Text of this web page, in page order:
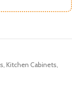
, Kitchen Cabinets,